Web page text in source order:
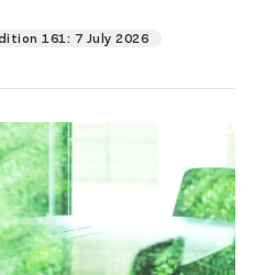
161: 7 July 2026